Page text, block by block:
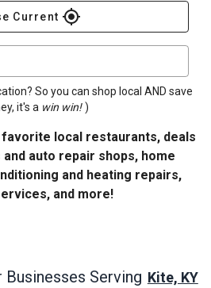
Current gps_fixed
So you can shop local AND save
it's a win win! )
local restaurants, deals
auto repair shops, home
and heating repairs,
and more!
Businesses Serving Kite, KY